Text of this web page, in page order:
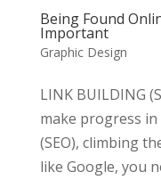
Being Found
Important
Graphic Design
LINK BUILDING
make progress
(SEO), climbing
like Google, you